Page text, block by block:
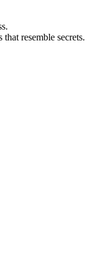
resemble secrets.